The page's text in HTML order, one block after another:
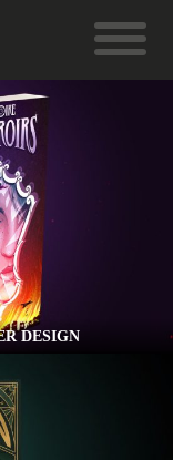
DESIGN